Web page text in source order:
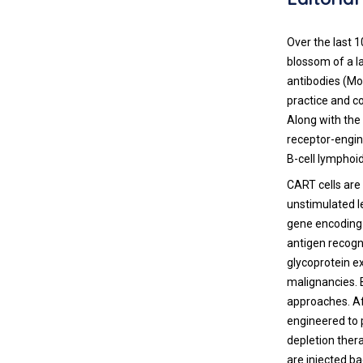
Over the last
blossom of a
antibodies
practice and
Along with
receptor-
B-cell
CART cells
unstimulated
gene
antigen
glycoprotein
malignancies.
approaches.
engineered to
depletion
are injected